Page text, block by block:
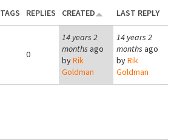
TAGS REPLIES CREATED LAST REPLY
0
14 years 2
months ago
byRik
Goldman
14 years 2
months ago
byRik
Goldman